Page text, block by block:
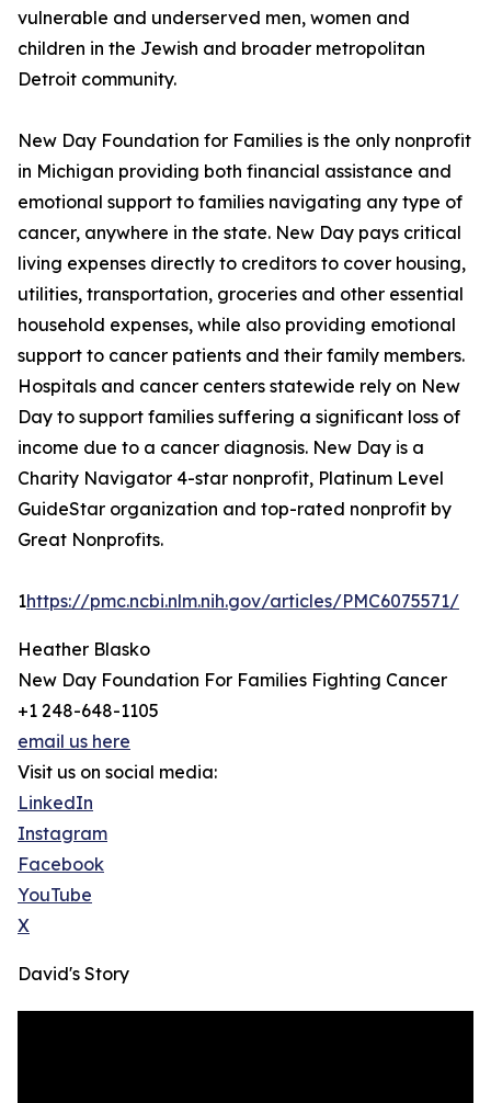
vulnerable and underserved men, women and
children in the Jewish and broader metropolitan
Detroit community.
New Day Foundation for Families is the only nonprofit
in Michigan providing both financial assistance and
emotional support to families navigating any type of
cancer, anywhere in the state. New Day pays critical
living expenses directly to creditors to cover housing,
utilities, transportation, groceries and other essential
household expenses, while also providing emotional
support to cancer patients and their family members.
Hospitals and cancer centers statewide rely on New
Day to support families suffering a significant loss of
income due to a cancer diagnosis. New Day is a
Charity Navigator 4-star nonprofit, Platinum Level
GuideStar organization and top-rated nonprofit by
Great Nonprofits.
1https://pmc.ncbi.nlm.nih.gov/articles/PMC6075571/
Heather Blasko
New Day Foundation For Families Fighting Cancer
+1 248-648-1105
email us here
Visit us on social media:
LinkedIn
Instagram
Facebook
YouTube
X
David's Story